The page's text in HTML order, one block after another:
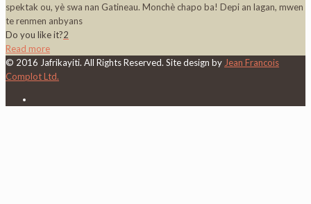
spektak ou, yè swa nan Gatineau. Monchè chapo ba! Depi an lagan, mwen
te renmen anbyans
Do you like it?2
Read more
© 2016 Jafrikayiti. All Rights Reserved. Site design by Jean Francois
Complot Ltd.